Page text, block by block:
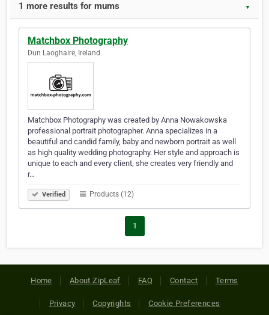
1 more results for mums ▼
Matchbox Photography
Dun Laoghaire, Ireland
Matchbox Photography was created by Anna Nowakowska
professional portrait photographer. Anna specializes in a
beautiful and candid family, baby and newborn portrait as well
as high quality wedding photography. Her style and approach is
unique to each and every client, she creates very friendly and
r…
Verified Products (12)
1
Home About ZipLeaf FAQ Contact Terms
Privacy Copyrights Cookie Preferences